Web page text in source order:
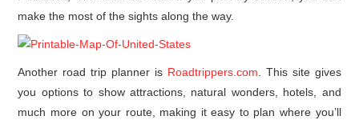
make the most of the sights along the way.
Another road trip planner is Roadtrippers.com. This site gives
you options to show attractions, natural wonders, hotels, and
much more on your route, making it easy to plan where you’ll